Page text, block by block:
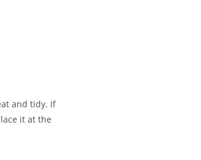
and tidy. If
it at the